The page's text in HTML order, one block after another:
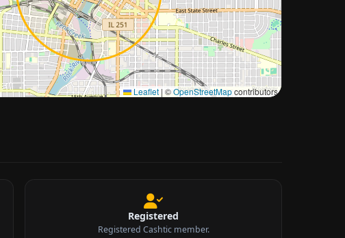
Leaflet | ©OpenStreetMapcontributors
Approximate city location
Registered
Registered Cashtic member.